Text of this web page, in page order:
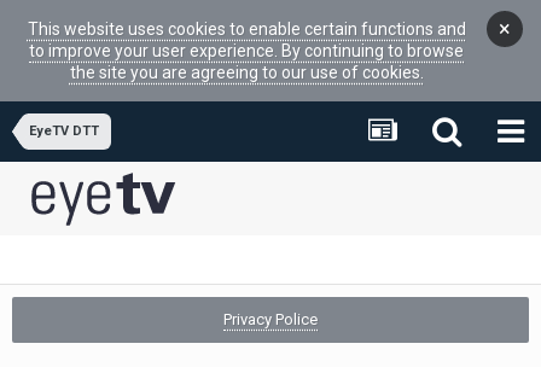
This website uses cookies to enable certain functions and
to improve your user experience. By continuing to browse
the site you are agreeing to our use of cookies.
×
EyeTV DTT
Privacy Police